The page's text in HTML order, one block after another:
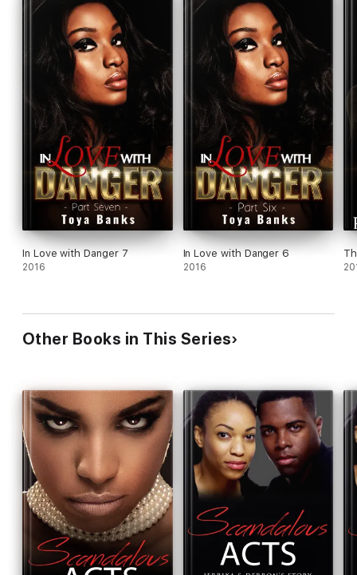
In Love with Danger 7
2016
In Love with Danger 6
2016
Other Books in This Series